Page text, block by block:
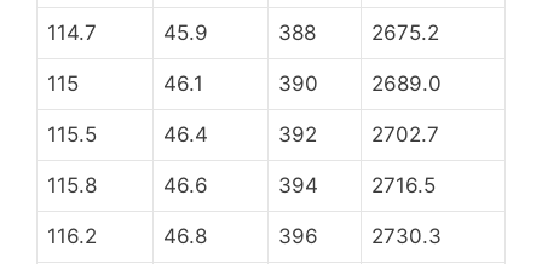
114.7 45.9 388 2675.2
115 46.1 390 2689.0
115.5 46.4 392 2702.7
115.8 46.6 394 2716.5
116.2 46.8 396 2730.3